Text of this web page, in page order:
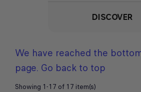
DISCOVER
We have reached the
page. Go back to top
Showing 1-17 of 17 item(s)